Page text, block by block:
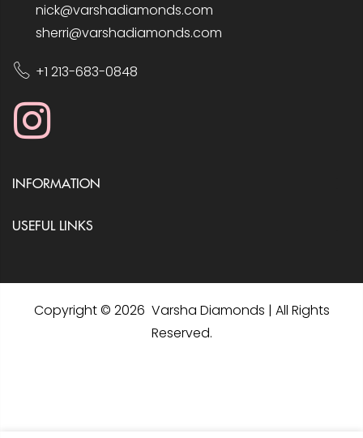
nick@varshadiamonds.com
sherri@varshadiamonds.com
+1 213-683-0848
INFORMATION
USEFUL LINKS
Copyright © 2026 Varsha Diamonds | All Rights
Reserved.